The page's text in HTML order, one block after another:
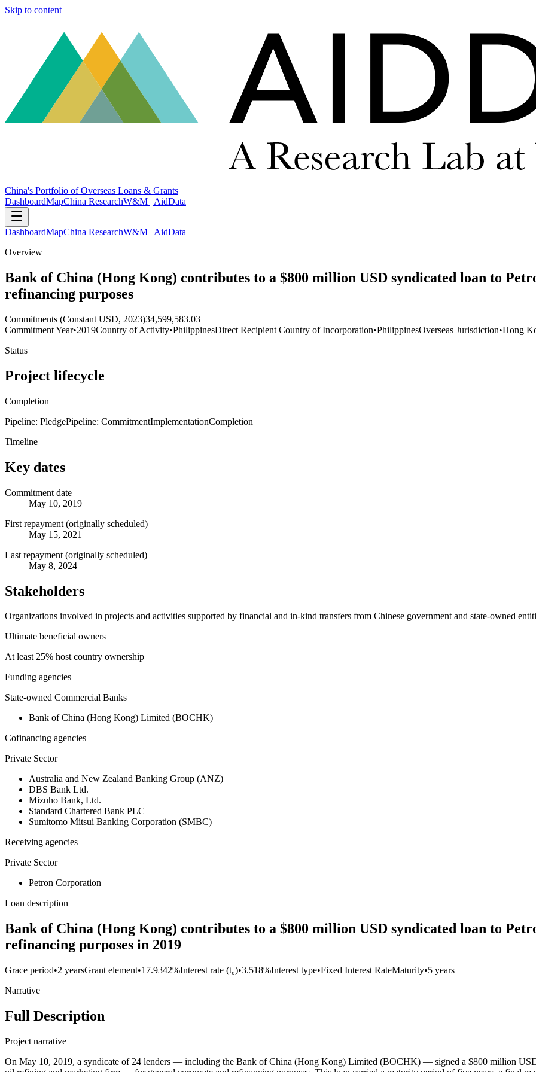
Skip to content
China's Portfolio of Overseas Loans & Grants
DashboardMapChina ResearchW&M | AidData
DashboardMapChina ResearchW&M | AidData
Overview
Bank of China (Hong Kong) contributes to a $800 million USD syndicated loan to
refinancing purposes
Commitments (Constant USD, 2023)34,599,583.03
Commitment Year•2019Country of Activity•PhilippinesDirect Recipient Country of Incorporation•PhilippinesOverseas Jurisdiction•Hong
Status
Project lifecycle
Completion
Pipeline: PledgePipeline: CommitmentImplementationCompletion
Timeline
Key dates
Commitment date
May 10, 2019
First repayment (originally scheduled)
May 15, 2021
Last repayment (originally scheduled)
May 8, 2024
Stakeholders
Organizations involved in projects and activities supported by financial and in-kind transfers from Chinese government and state-owned
Ultimate beneficial owners
At least 25% host country ownership
Funding agencies
State-owned Commercial Banks
Bank of China (Hong Kong) Limited (BOCHK)
Cofinancing agencies
Private Sector
Australia and New Zealand Banking Group (ANZ)
DBS Bank Ltd.
Mizuho Bank, Ltd.
Standard Chartered Bank PLC
Sumitomo Mitsui Banking Corporation (SMBC)
Receiving agencies
Private Sector
Petron Corporation
Loan description
Bank of China (Hong Kong) contributes to a $800 million USD syndicated loan to
refinancing purposes in 2019
Grace period•2 yearsGrant element•17.9342%Interest rate (t₀)•3.518%Interest type•Fixed Interest RateMaturity•5 years
Narrative
Full Description
Project narrative
On May 10, 2019, a syndicate of 24 lenders — including the Bank of China (Hong Kong) Limited (BOCHK) — signed a $800 million